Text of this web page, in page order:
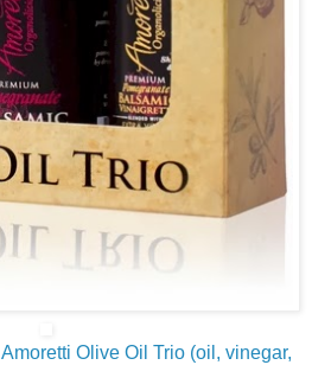
Amoretti Olive Oil Trio (oil, vinegar,